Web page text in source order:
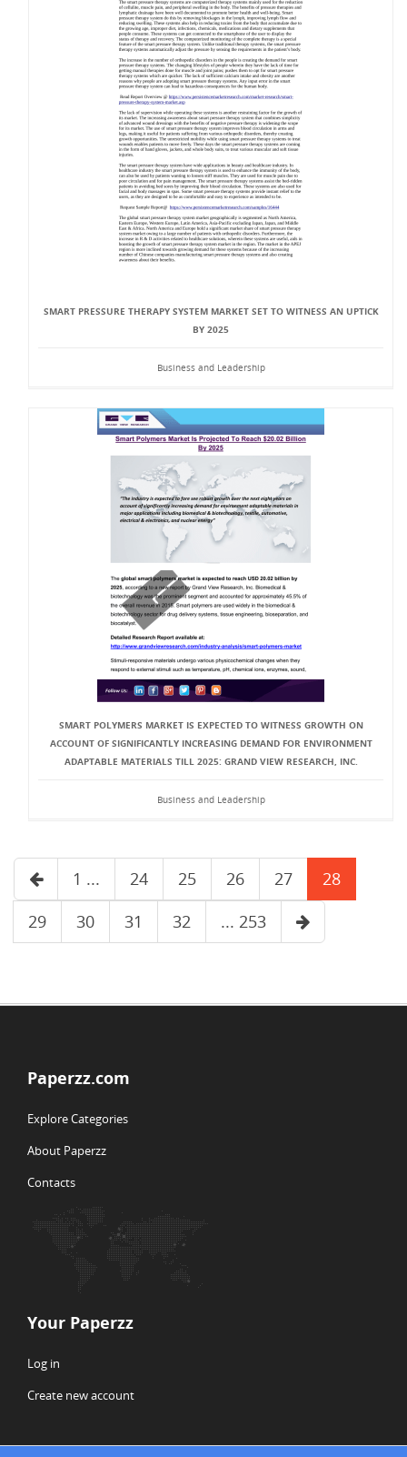
SMART PRESSURE THERAPY SYSTEM MARKET SET TO WITNESS AN UPTICK
BY 2025
Business and Leadership
SMART POLYMERS MARKET IS EXPECTED TO WITNESS GROWTH ON
ACCOUNT OF SIGNIFICANTLY INCREASING DEMAND FOR ENVIRONMENT
ADAPTABLE MATERIALS TILL 2025: GRAND VIEW RESEARCH, INC.
Business and Leadership
1 ... 24 25 26 27
28
29
30 31 32 ... 253
Paperzz.com
Explore Categories
About Paperzz
Contacts
Your Paperzz
Log in
Create new account